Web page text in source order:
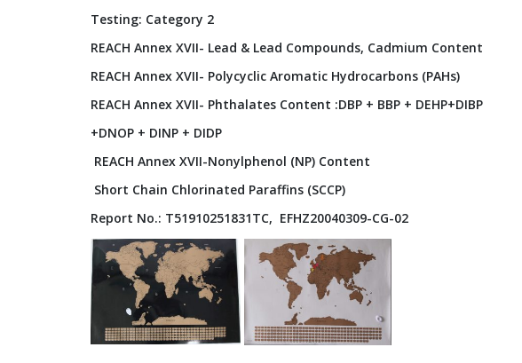
Testing: Category 2
REACH Annex XVII- Lead & Lead Compounds, Cadmium Content
REACH Annex XVII- Polycyclic Aromatic Hydrocarbons (PAHs)
REACH Annex XVII- Phthalates Content :DBP + BBP + DEHP+DIBP
+DNOP + DINP + DIDP
REACH Annex XVII-Nonylphenol (NP) Content
Short Chain Chlorinated Paraffins (SCCP)
Report No.: T51910251831TC, EFHZ20040309-CG-02